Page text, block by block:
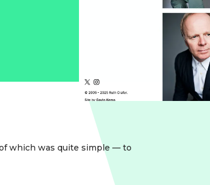
which was quite simple — to